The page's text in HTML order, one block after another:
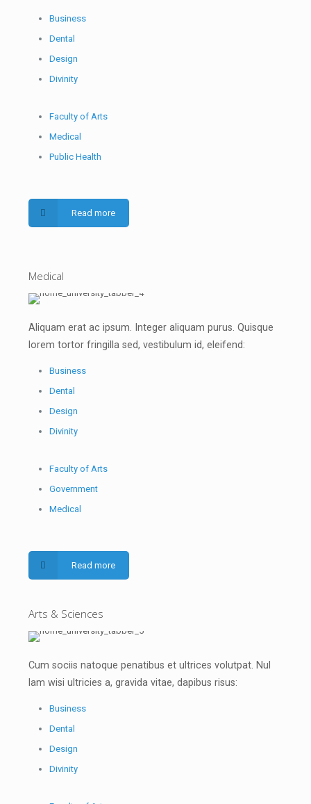
Business
Dental
Design
Divinity
Faculty of Arts
Medical
Public Health
Read more
Medical
Aliquam erat ac ipsum. Integer aliquam purus. Quisque
lorem tortor fringilla sed, vestibulum id, eleifend:
Business
Dental
Design
Divinity
Faculty of Arts
Government
Medical
Read more
Arts & Sciences
Cum sociis natoque penatibus et ultrices volutpat. Nul
lam wisi ultricies a, gravida vitae, dapibus risus:
Business
Dental
Design
Divinity